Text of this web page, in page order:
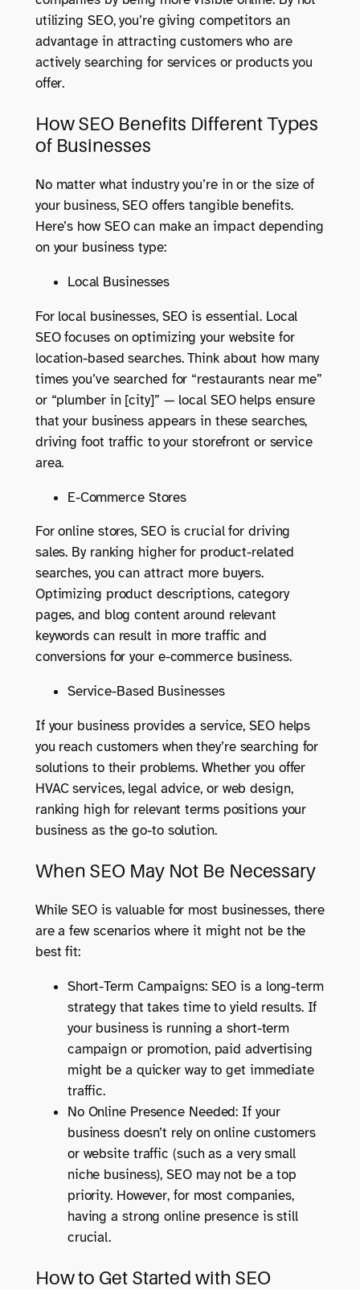
utilizing SEO, you’re giving competitors an
advantage in attracting customers who are
actively searching for services or products you
offer.
How SEO Benefits Different Types
of Businesses
No matter what industry you’re in or the size of
your business, SEO offers tangible benefits.
Here’s how SEO can make an impact depending
on your business type:
Local Businesses
For local businesses, SEO is essential. Local
SEO focuses on optimizing your website for
location-based searches. Think about how many
times you’ve searched for “restaurants near me”
or “plumber in [city]” — local SEO helps ensure
that your business appears in these searches,
driving foot traffic to your storefront or service
area.
E-Commerce Stores
For online stores, SEO is crucial for driving
sales. By ranking higher for product-related
searches, you can attract more buyers.
Optimizing product descriptions, category
pages, and blog content around relevant
keywords can result in more traffic and
conversions for your e-commerce business.
Service-Based Businesses
If your business provides a service, SEO helps
you reach customers when they’re searching for
solutions to their problems. Whether you offer
HVAC services, legal advice, or web design,
ranking high for relevant terms positions your
business as the go-to solution.
When SEO May Not Be Necessary
While SEO is valuable for most businesses, there
are a few scenarios where it might not be the
best fit:
Short-Term Campaigns: SEO is a long-term
strategy that takes time to yield results. If
your business is running a short-term
campaign or promotion, paid advertising
might be a quicker way to get immediate
traffic.
No Online Presence Needed: If your
business doesn’t rely on online customers
or website traffic (such as a very small
niche business), SEO may not be a top
priority. However, for most companies,
having a strong online presence is still
crucial.
How to Get Started with SEO